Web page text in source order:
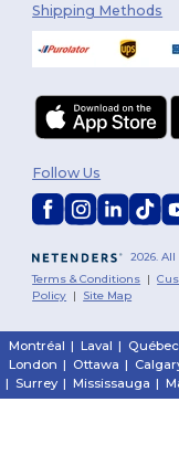
Shipping Methods
2026.
Terms & Conditions |
Policy | Site Map
Follow Us
Montréal | Laval | Québec
London | Ottawa |
| Surrey | Mississauga |